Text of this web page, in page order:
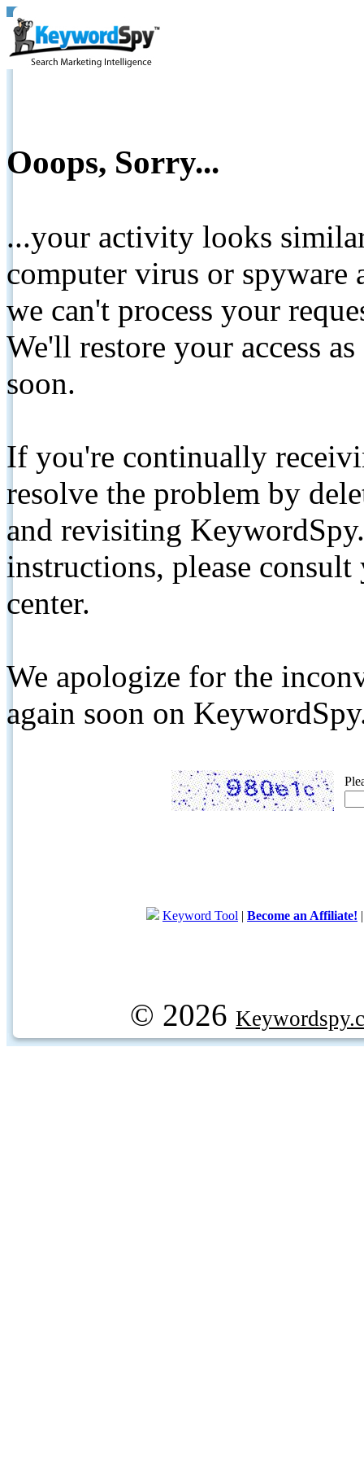
Ooops, Sorry...
...your activity looks
computer virus or spyware
we can't process your
We'll restore your access
soon.
If you're continually
resolve the problem by
and revisiting
instructions, please
center.
We apologize for the
again soon on
Keyword Tool | Become an Affiliate!
© 2026